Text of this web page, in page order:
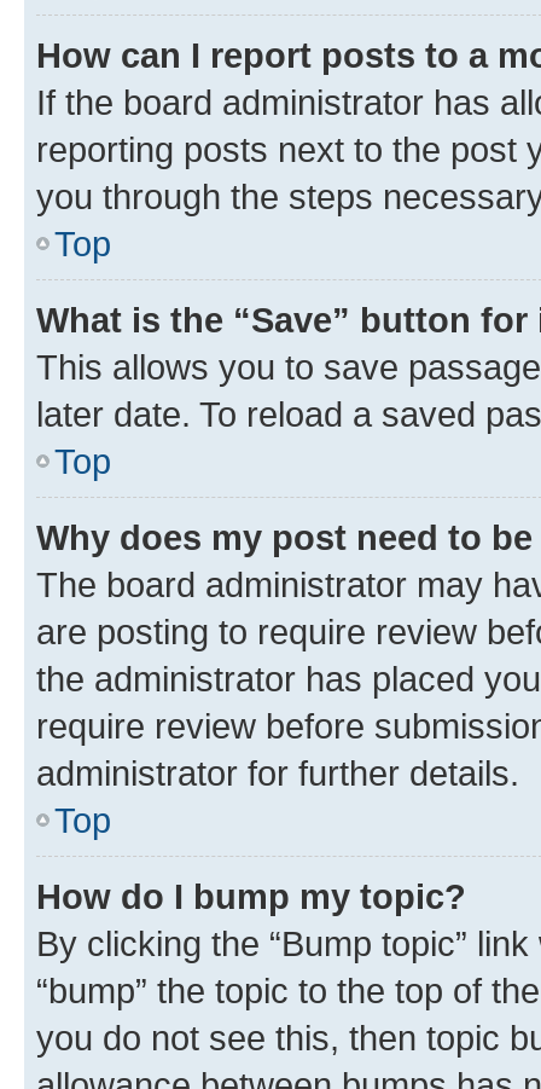
How can I report posts to a
If the board administrator has
reporting posts next to the post
you through the steps
Top
What is the “Save” button
This allows you to save
later date. To reload a saved
Top
Why does my post need to
The board administrator may
are posting to require review
the administrator has placed
require review before
administrator for further details.
Top
How do I bump my topic?
By clicking the “Bump topic”
“bump” the topic to the top of
you do not see this, then topic